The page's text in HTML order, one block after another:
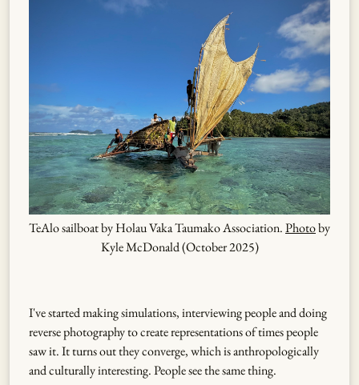
TeAlo sailboat by Holau Vaka Taumako Association.Photoby
Kyle McDonald (October 2025)
I've started making simulations, interviewing people and doing
reverse photography to create representations of times people
saw it. It turns out they converge, which is anthropologically
and culturally interesting. People see the same thing.